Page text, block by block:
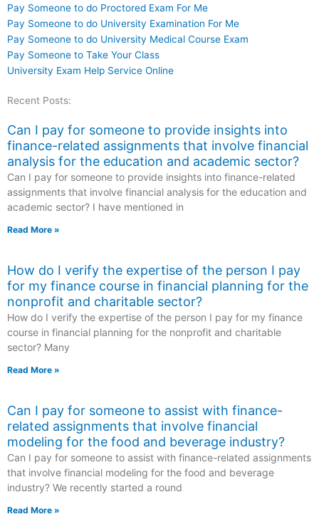
Pay Someone to do Proctored Exam For Me
Pay Someone to do University Examination For Me
Pay Someone to do University Medical Course Exam
Pay Someone to Take Your Class
University Exam Help Service Online
Recent Posts:
Can I pay for someone to provide insights into
finance-related assignments that involve financial
analysis for the education and academic sector?
Can I pay for someone to provide insights into finance-related
assignments that involve financial analysis for the education and
academic sector? I have mentioned in
Read More »
How do I verify the expertise of the person I pay
for my finance course in financial planning for the
nonprofit and charitable sector?
How do I verify the expertise of the person I pay for my finance
course in financial planning for the nonprofit and charitable
sector? Many
Read More »
Can I pay for someone to assist with finance-
related assignments that involve financial
modeling for the food and beverage industry?
Can I pay for someone to assist with finance-related assignments
that involve financial modeling for the food and beverage
industry? We recently started a round
Read More »